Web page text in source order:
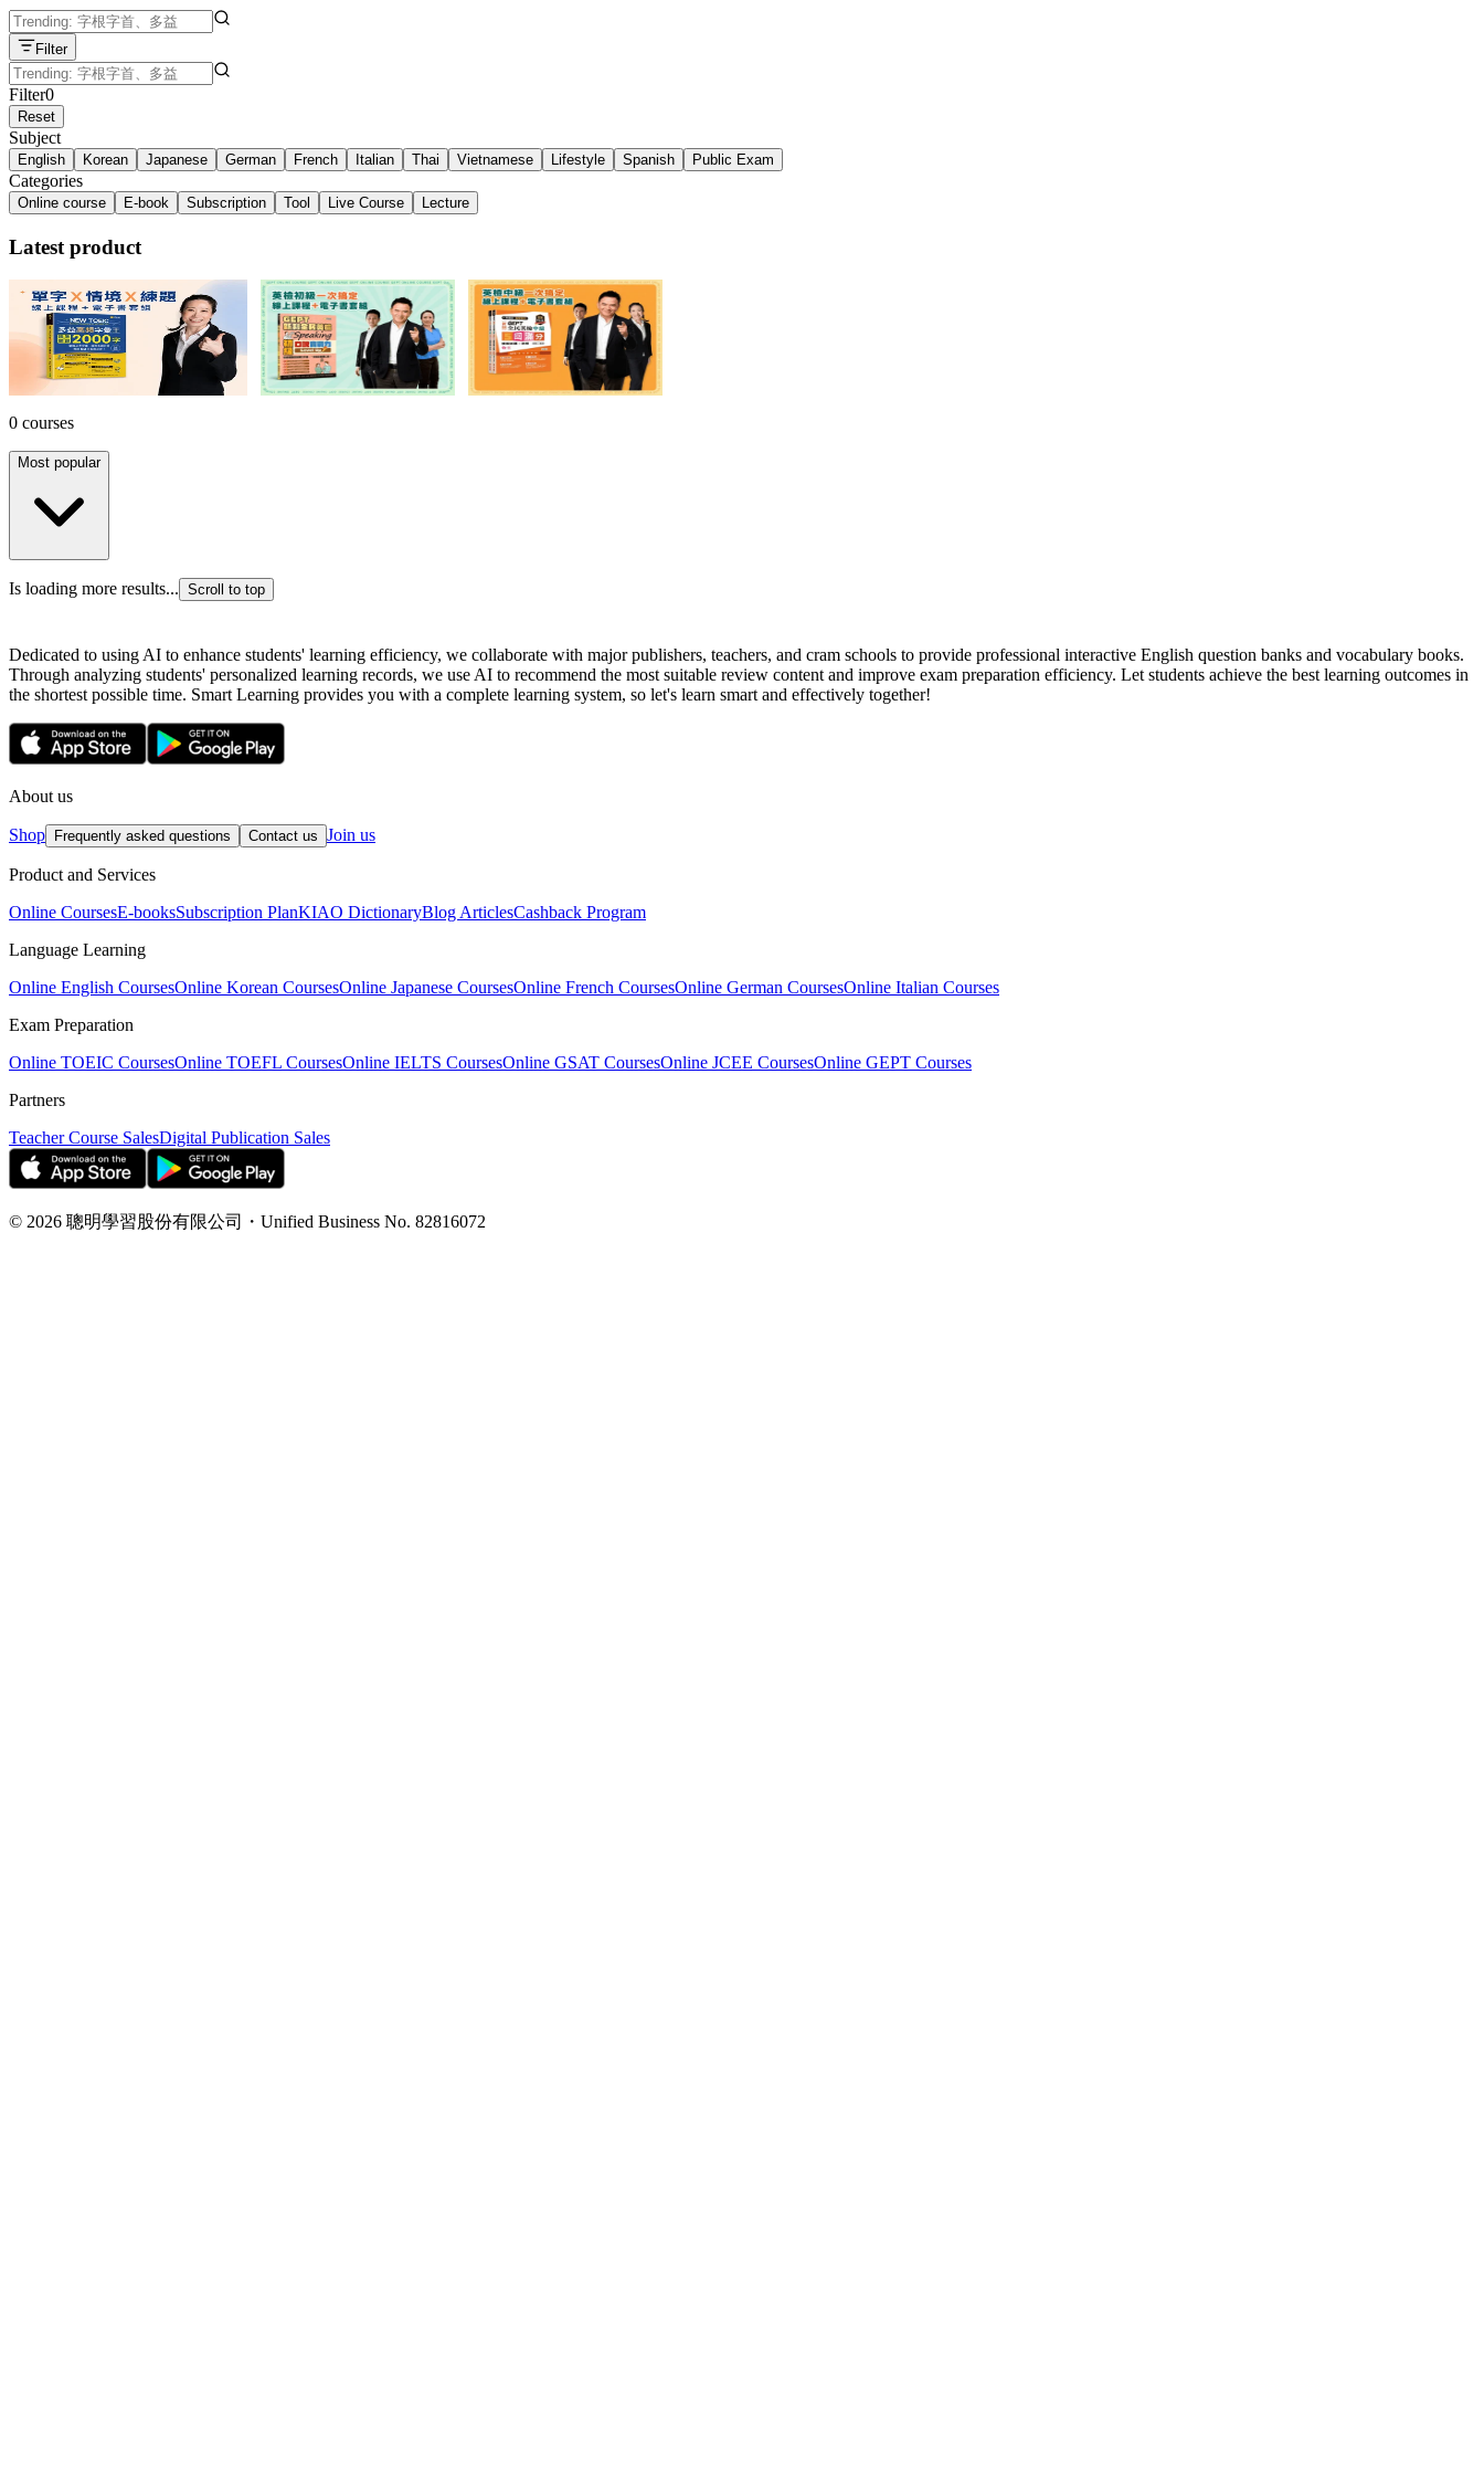
Filter
Filter0
Reset
Subject
English Korean Japanese German French Italian Thai Vietnamese Lifestyle Spanish Public Exam
Categories
Online course E-book Subscription Tool Live Course Lecture
Latest product
多益單字 X 情境 X 練題套組！
NT$3,59934% off
英檢初級一次搞定套組！
NT$2,18454% off
英檢中級一次搞定套組！
NT$2,89455% off
0 courses
Most popular
Is loading more results... Scroll to top
Dedicated to using AI to enhance students' learning efficiency, we collaborate with major publishers, teachers, and cram schools to provide professional interactive English question banks and vocabulary books.
Through analyzing students' personalized learning records, we use AI to recommend the most suitable review content and improve exam preparation efficiency. Let students achieve the best learning outcomes in
the shortest possible time. Smart Learning provides you with a complete learning system, so let's learn smart and effectively together!
About us
Shop Frequently asked questions Contact us Join us
Product and Services
Online CoursesE-booksSubscription PlanKIAO DictionaryBlog ArticlesCashback Program
Language Learning
Online English CoursesOnline Korean CoursesOnline Japanese CoursesOnline French CoursesOnline German CoursesOnline Italian Courses
Exam Preparation
Online TOEIC CoursesOnline TOEFL CoursesOnline IELTS CoursesOnline GSAT CoursesOnline JCEE CoursesOnline GEPT Courses
Partners
Teacher Course SalesDigital Publication Sales
© 2026 聰明學習股份有限公司 ・ Unified Business No. 82816072